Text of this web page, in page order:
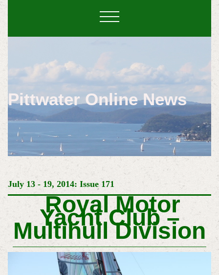
Pittwater Online News
July 13 - 19, 2014: Issue 171
Royal Motor
Yacht Club –
Multihull Division